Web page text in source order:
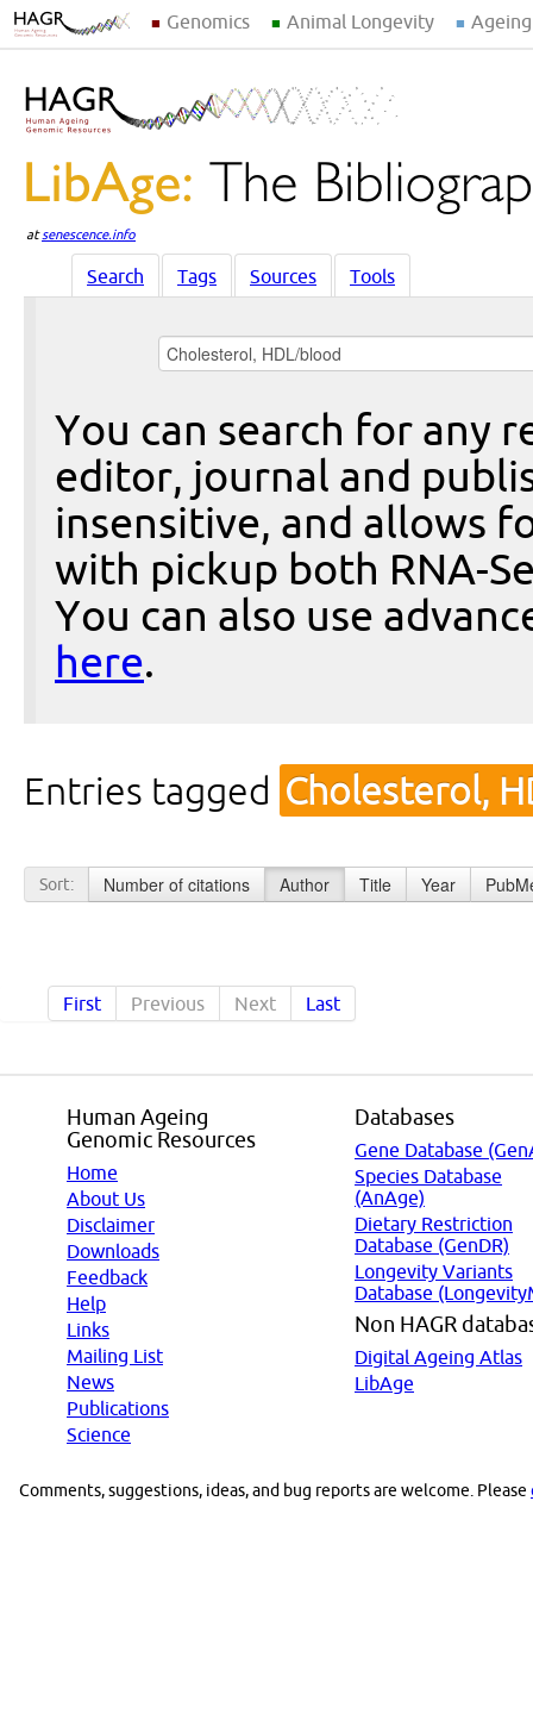
Genomics Animal Longevity
atsenescence.info
Search Tags Sources Tools
You can search for any
editor, journal and
insensitive, and allows
with pickup both RNA-
You can also use
here.
Entries tagged Cholesterol,
Sort: Number of citations Author Title Year
First Previous Next Last
Human Ageing
Genomic Resources
Home
About Us
Disclaimer
Downloads
Feedback
Help
Links
Mailing List
News
Publications
Science
Databases
Gene Database
Species Database
(AnAge)
Dietary Restriction
Database (GenDR)
Longevity Variants
Database
Non HAGR
Digital Ageing Atlas
LibAge
Comments, suggestions, ideas, and bug reports are welcome. Please